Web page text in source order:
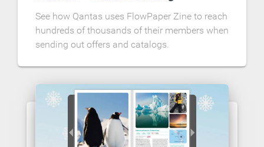
See how Qantas uses FlowPaper Zine to reach
hundreds of thousands of their members when
sending out offers and catalogs.